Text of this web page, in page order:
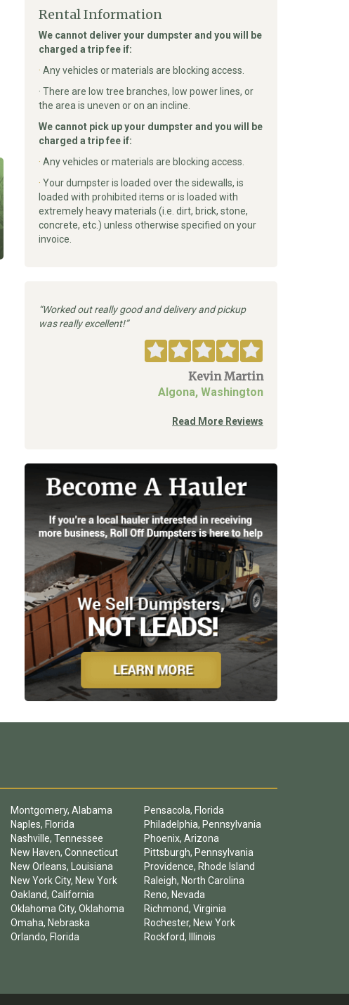
Rental Information
We cannot deliver your dumpster and you will be
charged a trip fee if:
· Any vehicles or materials are blocking access.
· There are low tree branches, low power lines, or
the area is uneven or on an incline.
We cannot pick up your dumpster and you will be
charged a trip fee if:
· Any vehicles or materials are blocking access.
· Your dumpster is loaded over the sidewalls, is
loaded with prohibited items or is loaded with
extremely heavy materials (i.e. dirt, brick, stone,
concrete, etc.) unless otherwise specified on your
invoice.
Worked out really good and delivery and pickup
was really excellent!
Kevin Martin
Algona, Washington
Read More Reviews
Montgomery, Alabama
Naples, Florida
Nashville, Tennessee
New Haven, Connecticut
New Orleans, Louisiana
New York City, New York
Oakland, California
Oklahoma City, Oklahoma
Omaha, Nebraska
Orlando, Florida
Pensacola, Florida
Philadelphia, Pennsylvania
Phoenix, Arizona
Pittsburgh, Pennsylvania
Providence, Rhode Island
Raleigh, North Carolina
Reno, Nevada
Richmond, Virginia
Rochester, New York
Rockford, Illinois